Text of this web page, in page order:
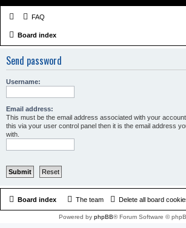
FAQ
Board index
Send password
Username:
Email address:
This must be the email address associated with your
this via your user control panel then it is the email address
with.
Board index Delete all board
The team
Powered by phpBB® Forum Software ©